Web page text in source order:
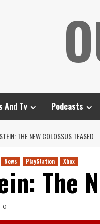
And Tv Podcasts
THE NEW COLOSSUS TEASED
News PlayStation Xbox
The
0